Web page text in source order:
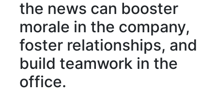
the news can booster
morale in the company,
foster relationships, and
build teamwork in the
office.